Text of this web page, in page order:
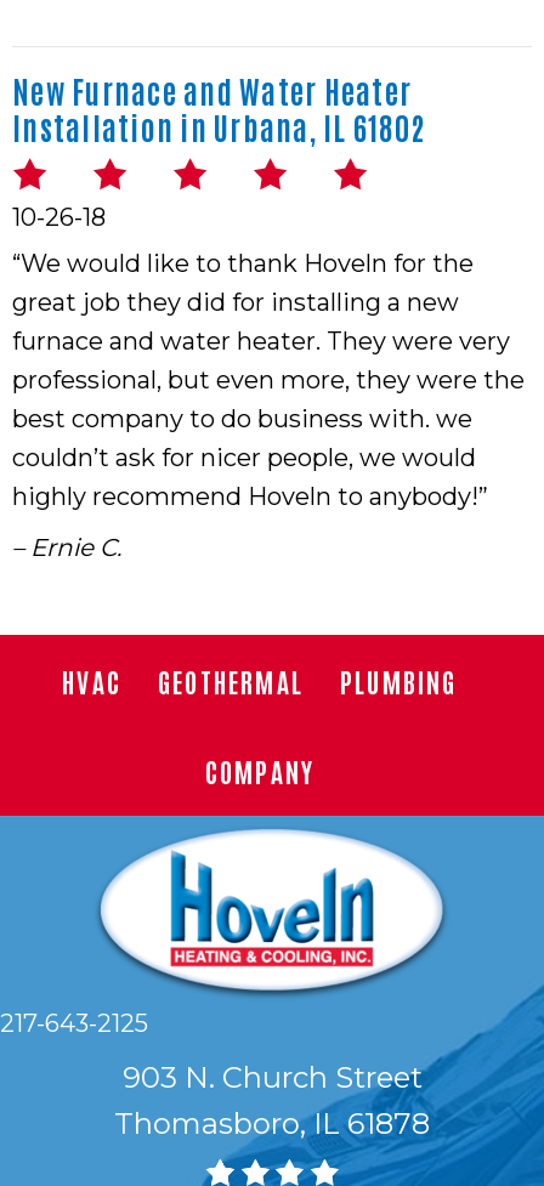
New Furnace and Water Heater
Installation in Urbana, IL 61802
10-26-18
“We would like to thank Hoveln for the
great job they did for installing a new
furnace and water heater. They were very
professional, but even more, they were the
best company to do business with. we
couldn’t ask for nicer people, we would
highly recommend Hoveln to anybody!”
– Ernie C.
HVAC GEOTHERMAL PLUMBING
COMPANY
217-643-2125
903 N. Church Street
Thomasboro, IL 61878